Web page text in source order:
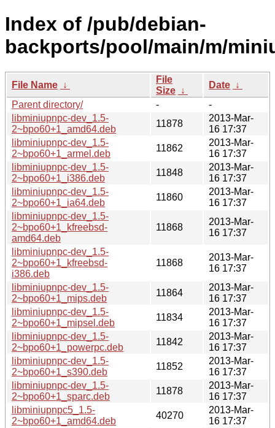
Index of /pub/debian-
backports/pool/main/m/
File Name ↓
File
Size ↓
Date ↓
Parent directory/
-
-
libminiupnpc-dev_1.5-
2~bpo60+1_amd64.deb
11878
2013-Mar-
16 17:37
libminiupnpc-dev_1.5-
2~bpo60+1_armel.deb
11862
2013-Mar-
16 17:37
libminiupnpc-dev_1.5-
2~bpo60+1_i386.deb
11848
2013-Mar-
16 17:37
libminiupnpc-dev_1.5-
2~bpo60+1_ia64.deb
11860
2013-Mar-
16 17:37
libminiupnpc-dev_1.5-
2~bpo60+1_kfreebsd-
amd64.deb
11868
2013-Mar-
16 17:37
libminiupnpc-dev_1.5-
2~bpo60+1_kfreebsd-
i386.deb
11868
2013-Mar-
16 17:37
libminiupnpc-dev_1.5-
2~bpo60+1_mips.deb
11864
2013-Mar-
16 17:37
libminiupnpc-dev_1.5-
2~bpo60+1_mipsel.deb
11834
2013-Mar-
16 17:37
libminiupnpc-dev_1.5-
2~bpo60+1_powerpc.deb
11842
2013-Mar-
16 17:37
libminiupnpc-dev_1.5-
2~bpo60+1_s390.deb
11852
2013-Mar-
16 17:37
libminiupnpc-dev_1.5-
2~bpo60+1_sparc.deb
11878
2013-Mar-
16 17:37
libminiupnpc5_1.5-
2~bpo60+1_amd64.deb
40270
2013-Mar-
16 17:37